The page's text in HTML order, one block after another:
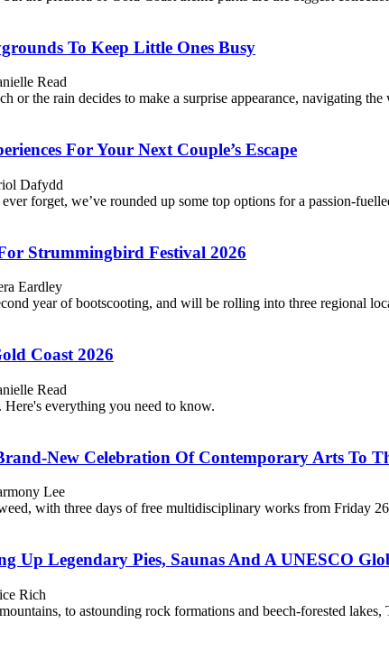
To Keep Little Ones Busy
Read
or the rain decides to make a surprise appearance, navigating
For Your Next Couple’s Escape
Dafydd
forget, we’ve rounded up some top options for a passion-
Strummingbird Festival 2026
Eardley
year of bootscooting, and will be rolling into three regional
Coast 2026
Read
everything you need to know.
New Celebration Of Contemporary Arts To
Lee
with three days of free multidisciplinary works from Friday
Up Legendary Pies, Saunas And A UNESCO
Rich
to astounding rock formations and beech-forested